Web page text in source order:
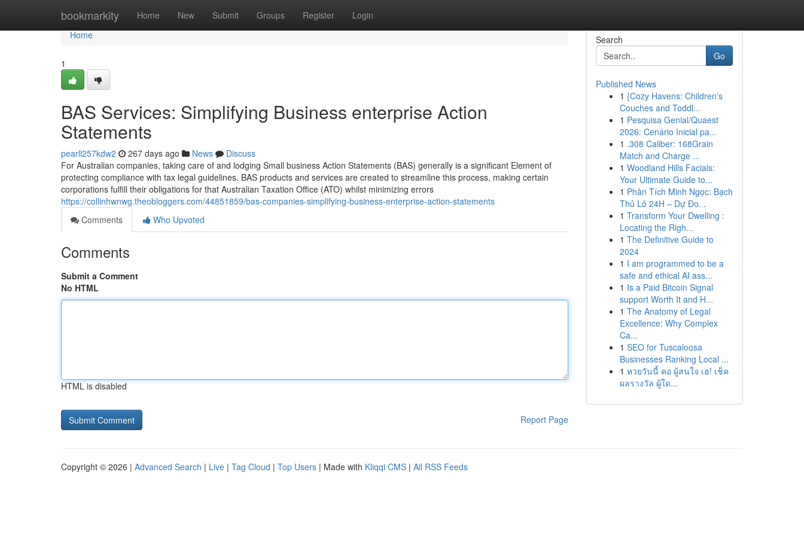
bookmarkity Home New Submit Groups Register Login
Home
Home
1
BAS Services: Simplifying Business enterprise Action
Statements
pearll257kdw2 267 days ago News
Discuss
For Australian companies, taking care of and lodging Small business Action Statements (BAS) generally is a significant Element of
protecting compliance with tax legal guidelines. BAS products and services are created to streamline this process, making certain
corporations fulfill their obligations for that Australian Taxation Office (ATO) whilst minimizing errors
https://collinhwnwg.theobloggers.com/44851859/bas-companies-simplifying-business-enterprise-action-statements
Comments
Who Upvoted
Comments
Submit a Comment
No HTML
HTML is disabled
Report Page
Search
Go
Published News
1 {Cozy Havens: Children's
Couches and Toddl...
1 Pesquisa Genial/Quaest
2026: Cenário Inicial pa...
1 .308 Caliber: 168Grain
Match and Charge ...
1 Woodland Hills Facials:
Your Ultimate Guide to...
1 Phân Tích Minh Ngọc: Bạch
Thủ Lô 24H – Dự Đo...
1 Transform Your Dwelling :
Locating the Righ...
1 The Definitive Guide to
2024
1 I am programmed to be a
safe and ethical AI ass...
1 Is a Paid Bitcoin Signal
support Worth It and H...
1 The Anatomy of Legal
Excellence: Why Complex
Ca...
1 SEO for Tuscaloosa
Businesses Ranking Local ...
1 หวยวันนี้ คอ ผู้สนใจ เฮ! เช็ค
ผลรางวัล ผู้ใด...
Copyright © 2026 | Advanced Search | Live | Tag Cloud | Top Users | Made with Kliqqi CMS | All RSS Feeds